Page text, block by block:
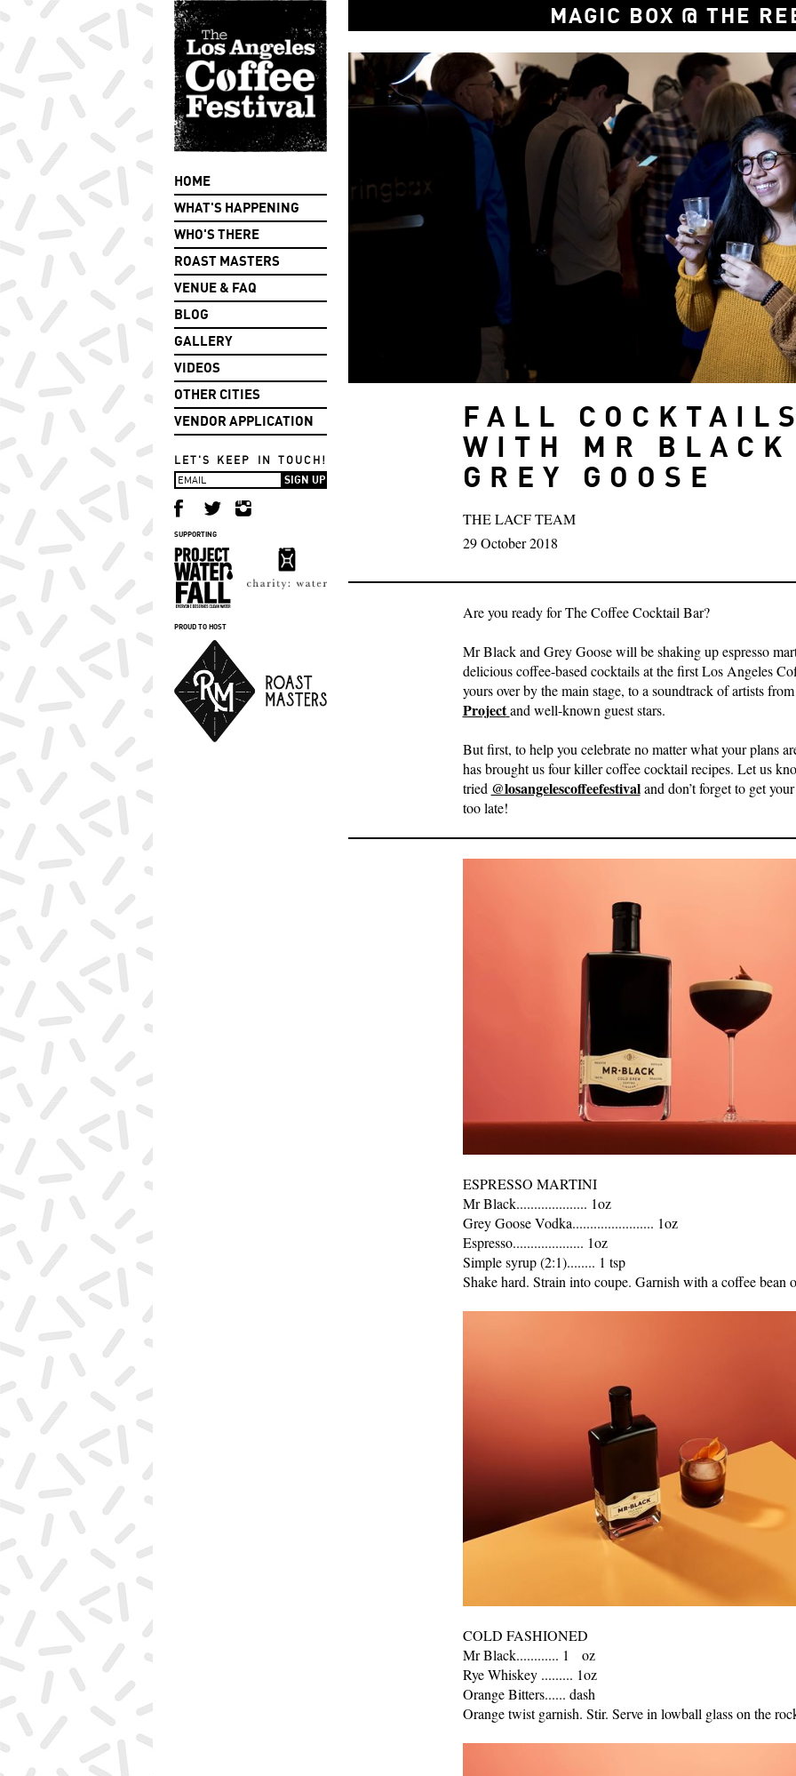
HOME
WHAT'S HAPPENING
WHO'S THERE
ROAST MASTERS
VENUE & FAQ
BLOG
GALLERY
VIDEOS
OTHER CITIES
VENDOR APPLICATION
LET'S KEEP IN TOUCH!
SUPPORTING
PROUD TO HOST
MAGIC BOX @ THE
FALL
WITH MR
GREY GOOSE
THE LACF TEAM
29 October 2018
Are you ready for The Coffee Cocktail Bar?
Mr Black and Grey Goose will be shaking up espresso
delicious coffee-based cocktails at the first Los Angeles
yours over by the main stage, to a soundtrack of artists
Project and well-known guest stars.
But first, to help you celebrate no matter what your plans
has brought us four killer coffee cocktail recipes. Let us
tried @losangelescoffeefestivaland don’t forget to get
too late!
ESPRESSO MARTINI
Mr Black.................... 1oz
Grey Goose Vodka....................... 1oz
Espresso.................... 1oz
Simple syrup (2:1)........ 1 tsp
Shake hard. Strain into coupe. Garnish with a coffee bean
COLD FASHIONED
Mr Black............ 1 oz
Rye Whiskey ......... 1oz
Orange Bitters...... dash
Orange twist garnish. Stir. Serve in lowball glass on the